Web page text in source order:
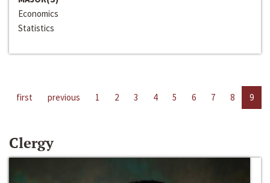
Economics
Statistics
first previous 1 2 3 4 5 6 7 8 9
Clergy